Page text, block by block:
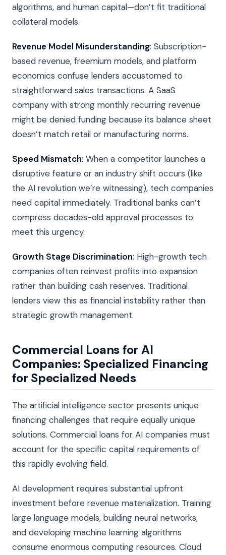
algorithms, and human capital—don’t fit traditional
collateral models.
Revenue Model Misunderstanding: Subscription-
based revenue, freemium models, and platform
economics confuse lenders accustomed to
straightforward sales transactions. A SaaS
company with strong monthly recurring revenue
might be denied funding because its balance sheet
doesn’t match retail or manufacturing norms.
Speed Mismatch: When a competitor launches a
disruptive feature or an industry shift occurs (like
the AI revolution we’re witnessing), tech companies
need capital immediately. Traditional banks can’t
compress decades-old approval processes to
meet this urgency.
Growth Stage Discrimination: High-growth tech
companies often reinvest profits into expansion
rather than building cash reserves. Traditional
lenders view this as financial instability rather than
strategic growth management.
Commercial Loans for AI
Companies: Specialized Financing
for Specialized Needs
The artificial intelligence sector presents unique
financing challenges that require equally unique
solutions. Commercial loans for AI companies must
account for the specific capital requirements of
this rapidly evolving field.
AI development requires substantial upfront
investment before revenue materialization. Training
large language models, building neural networks,
and developing machine learning algorithms
consume enormous computing resources. Cloud